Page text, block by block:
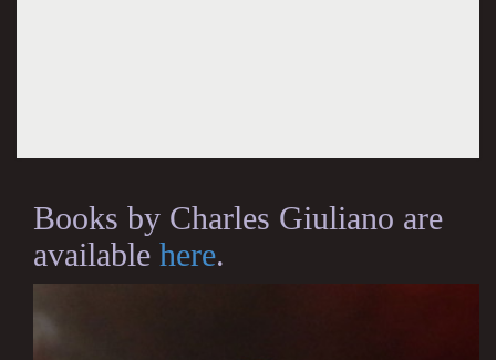
Books by Charles Giuliano are
available here.